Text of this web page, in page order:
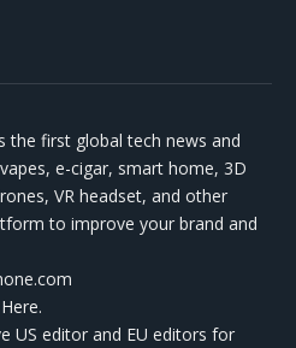
the first global tech news and
e-cigar, smart home, 3D
VR headset, and other
to improve your brand and
US editor and EU editors for